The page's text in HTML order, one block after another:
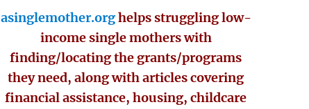
asinglemother.orghelps struggling low-
income single mothers with
finding/locating the grants/programs
they need, along with articles covering
financial assistance, housing, childcare